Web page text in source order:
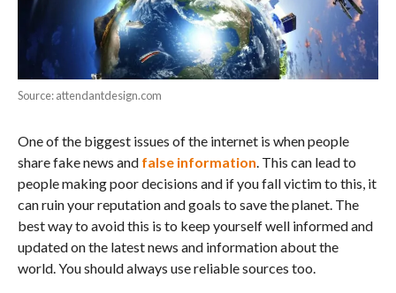
Source: attendantdesign.com
One of the biggest issues of the internet is when people
share fake news and false information. This can lead to
people making poor decisions and if you fall victim to this, it
can ruin your reputation and goals to save the planet. The
best way to avoid this is to keep yourself well informed and
updated on the latest news and information about the
world. You should always use reliable sources too.